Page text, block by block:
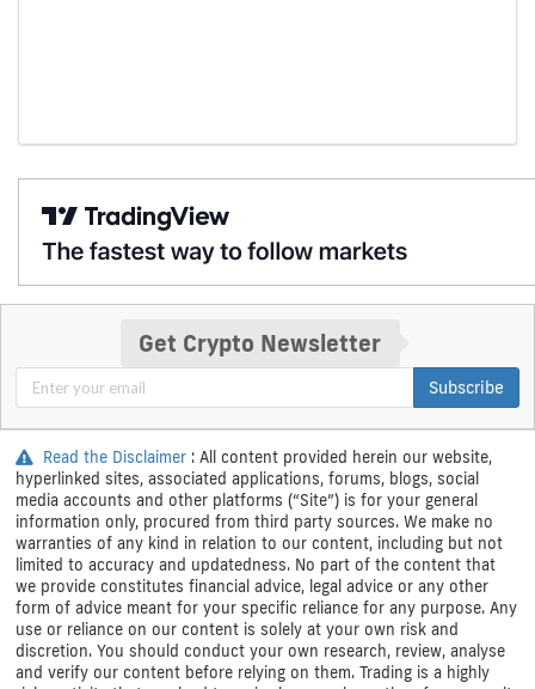
Get Crypto Newsletter
Subscribe
Read the Disclaimer : All content provided herein our website,
hyperlinked sites, associated applications, forums, blogs, social
media accounts and other platforms (“Site”) is for your general
information only, procured from third party sources. We make no
warranties of any kind in relation to our content, including but not
limited to accuracy and updatedness. No part of the content that
we provide constitutes financial advice, legal advice or any other
form of advice meant for your specific reliance for any purpose. Any
use or reliance on our content is solely at your own risk and
discretion. You should conduct your own research, review, analyse
and verify our content before relying on them. Trading is a highly